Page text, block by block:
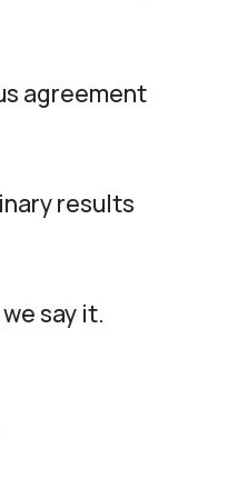
agreement
results
say it.